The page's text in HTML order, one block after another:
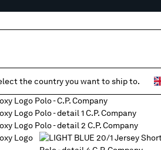
the country you want to ship to.